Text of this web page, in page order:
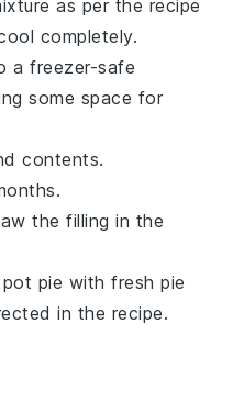
as per the recipe
completely.
a freezer-safe
some space for
contents.
the filling in the
pie with freshpie
in the recipe.